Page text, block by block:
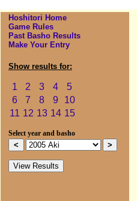
Hoshitori Home
Game Rules
Past Basho Results
Make Your Entry
Show results for:
1 2 3 4
5
6
7 8 9
10
11 12 13 14 15
Select year and basho